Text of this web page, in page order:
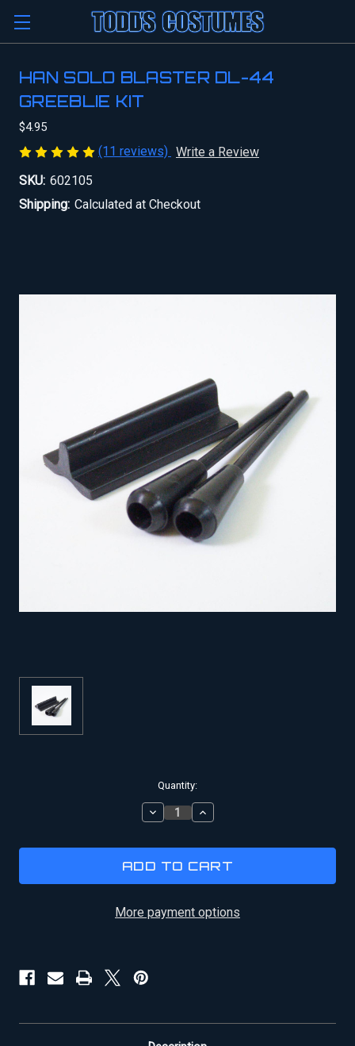
HAN SOLO BLASTER DL-44
GREEBLIE KIT
$4.95
(11 reviews) Write a Review
SKU: 602105
Shipping: Calculated at Checkout
Quantity:
DECREASE
QUANTITY
HAN
SOLO
BLASTER
DL-
GREEBLIE
INCREASE
QUANTITY
HAN
SOLO
BLASTER
DL-
GREEBLIE
More payment options